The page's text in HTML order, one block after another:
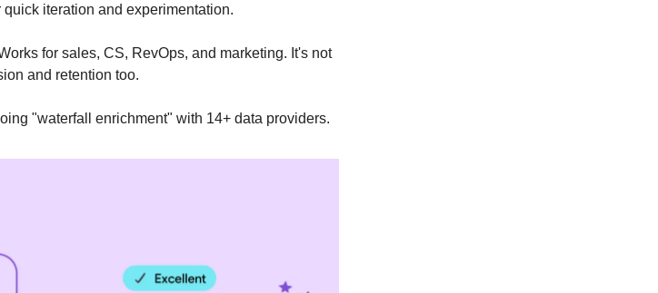
iteration and experimentation.
for sales, CS, RevOps, and marketing. It's not
and retention too.
"waterfall enrichment" with 14+ data providers.